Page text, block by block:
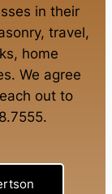
in their
, travel,
, home
. We agree
out to
.